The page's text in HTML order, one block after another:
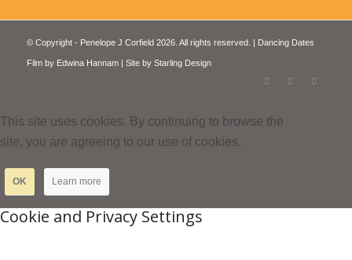
© Copyright - Penelope J Corfield 2026. All rights reserved. | Dancing Dates
Film by Edwina Hannam| Site by Starling Design
This site uses cookies. By continuing to browse the
site, you are agreeing to our use of cookies.
OK Learn more
Cookie and Privacy Settings